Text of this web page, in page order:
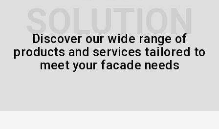
SOLUTION
Discover our wide range of
products and services tailored to
meet your facade needs